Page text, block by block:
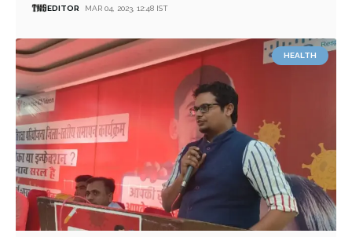
EDITOR MAR 04, 2023, 12:48 IST
HEALTH